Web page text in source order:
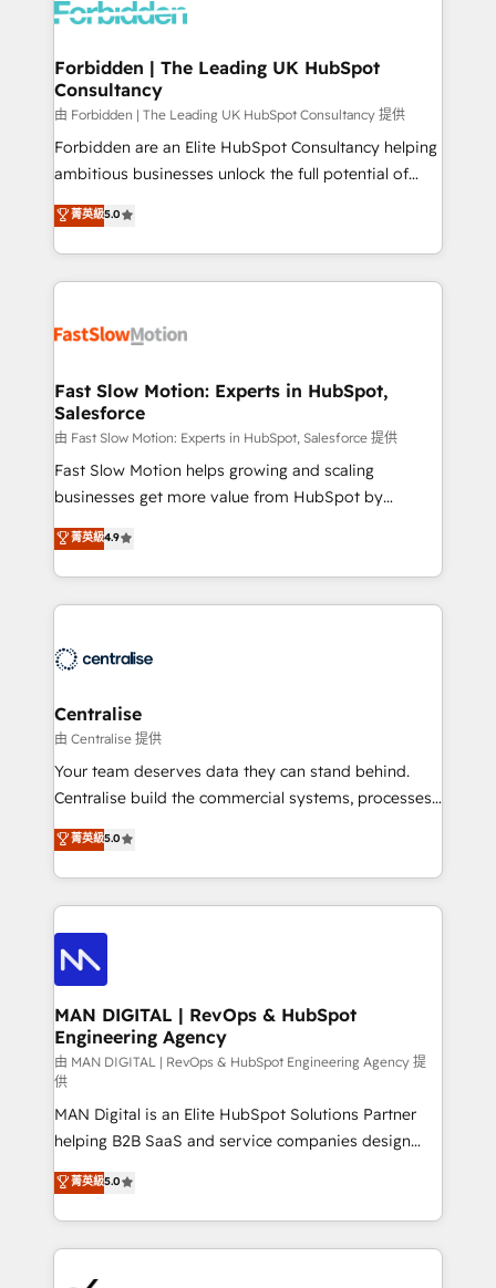
Dynamics..), VOIP (Aircall, Ringover, Modjo), Shopify,
Extensions (React), Serverless Node.js, Custom
Objects, thèmes HubL, agents IA & Breeze AI. 🎯
Secteurs : Industrie, Distribution B2B, SaaS, Services
B2B, Immobilier, Viticulture, Finance. 🚀 Nos livrables
: migration sécurisée, implémentation Marketing +
HubSpot temps réel, formation équipes. 🏆 +350
projets livrés. Accrédités HubSpot CRM
digitaweb.com
Forbidden | The Leading UK HubSpot
Consultancy
由 Forbidden | The Leading UK HubSpot Consultancy 提供
Forbidden are an Elite HubSpot Consultancy helping
ambitious businesses unlock the full potential of
HubSpot. Too many businesses invest in HubSpot
but never see the ROI they expected due to poor
adoption, messy data, and disconnected teams
getting in the way. That’s where we come in. We
design, implement, and optimise HubSpot so it
services include: - Choosing the right HubSpot
package for your business - Full CRM, Marketing, and
Sales Hub implementations - Custom integrations -
HubSpot Optimisation projects - HubSpot CMS
Websites - RevOps projects & managed services -
Implementation, CPQ Implementation, Billing &
Payments Implementation" Based in Leeds and
engine it’s meant to be.
菁英級5.0
Fast Slow Motion: Experts in HubSpot,
Salesforce
由 Fast Slow Motion: Experts in HubSpot, Salesforce 提供
Fast Slow Motion helps growing and scaling
businesses get more value from HubSpot by
building CRM, data, automation, and AI foundations
that work in the real world. The only HubSpot Elite
Solutions Partner and Salesforce Summit Partner, we
help companies design connected revenue systems
that support their business. Our work goes beyond
complexity, adoption, data, reporting, and
operationalize AI through practical, governed Claude
services that turn AI into useful business workflows.
We support HubSpot implementation, onboarding,
architecture, RevOps process design, Salesforce
migrations and integrations, automation, reporting,
enterprise organizations that have outgrown basic
CRM setup and need a long-term partner with
菁英級4.9
Centralise
由 Centralise 提供
Your team deserves data they can stand behind.
Centralise build the commercial systems, processes
and HubSpot foundations that turn your CRM from a
liability, into the source of truth that your entire
organisation can confidently stand behind. We are
an Elite Partner built on one belief: technology is
only as good as the revenue system around it. Our
strategists, RevOps specialists and technical
consultants care as much about outcomes as our
clients do. Working with 200+ mid-market B2B
businesses has taught us exactly where things break.
Where forecasts fall apart. Where marketing and
sales lose alignment. A CRO needs forecasting
leadership can trust. A Head of Marketing needs
attribution Sales respects. A RevOps lead needs
governance from day one. A founder stepping back
needs visibility without the weeds. We're one of the
UK's most experienced HubSpot teams, but that's
the credential, not the point. Our clients trust us to
own their revenue engine and the outcomes.
菁英級5.0
MAN DIGITAL | RevOps & HubSpot
Engineering Agency
由 MAN DIGITAL | RevOps & HubSpot Engineering Agency 提
供
MAN Digital is an Elite HubSpot Solutions Partner
helping B2B SaaS and service companies design
HubSpot as a revenue system, not a marketing tool.
We turn fragmented processes and unreliable data
into one operational source of truth for GTM teams
and leadership. What We Do ➡️ CRM Architecture &
菁英級5.0